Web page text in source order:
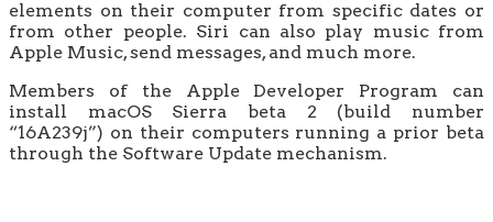
elements on their computer from specific dates or
from other people. Siri can also play music from
Apple Music, send messages, and much more.
Members of the Apple Developer Program can
install macOS Sierra beta 2 (build number
“16A239j”) on their computers running a prior beta
through the Software Update mechanism.